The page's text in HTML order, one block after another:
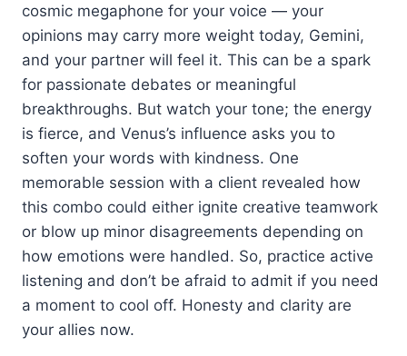
cosmic megaphone for your voice — your
opinions may carry more weight today, Gemini,
and your partner will feel it. This can be a spark
for passionate debates or meaningful
breakthroughs. But watch your tone; the energy
is fierce, and Venus’s influence asks you to
soften your words with kindness. One
memorable session with a client revealed how
this combo could either ignite creative teamwork
or blow up minor disagreements depending on
how emotions were handled. So, practice active
listening and don’t be afraid to admit if you need
a moment to cool off. Honesty and clarity are
your allies now.